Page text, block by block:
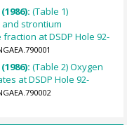
(Table 1)
strontium
at DSDP Hole 92-
(Table 2) Oxygen
at DSDP Hole 92-